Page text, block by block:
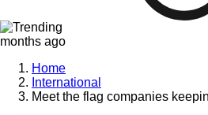
months ago
Home
International
Meet the flag companies